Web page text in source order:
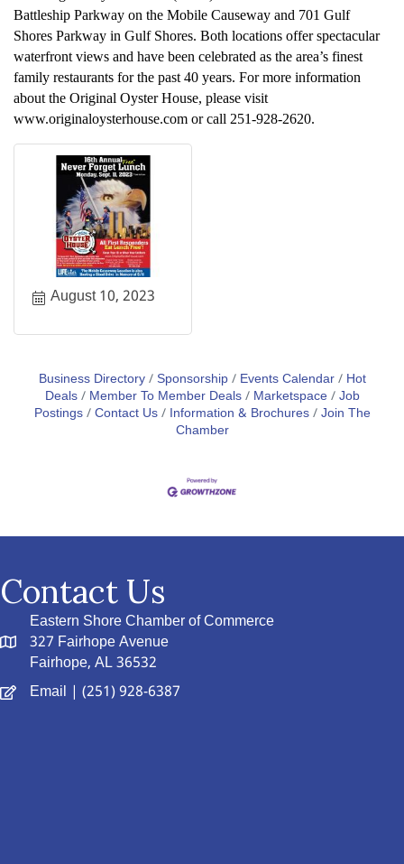
Battleship Parkway on the Mobile Causeway and 701 Gulf
Shores Parkway in Gulf Shores. Both locations offer spectacular
waterfront views and have been celebrated as the area’s finest
family restaurants for the past 40 years. For more information
about the Original Oyster House, please visit
www.originaloysterhouse.com or call 251-928-2620.
August 10, 2023
Business Directory Sponsorship Events Calendar
Hot
Deals
Member To Member Deals Marketspace Job
Postings Contact Us Information & Brochures Join The
Chamber
Contact Us
Eastern Shore Chamber of Commerce
327 Fairhope Avenue
Fairhope, AL 36532
Email | (251) 928-6387